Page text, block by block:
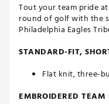
Tout your team pride
round of golf with the
Philadelphia Eagles
STANDARD-FIT,
Flat knit, three-
EMBROIDERED TEAM